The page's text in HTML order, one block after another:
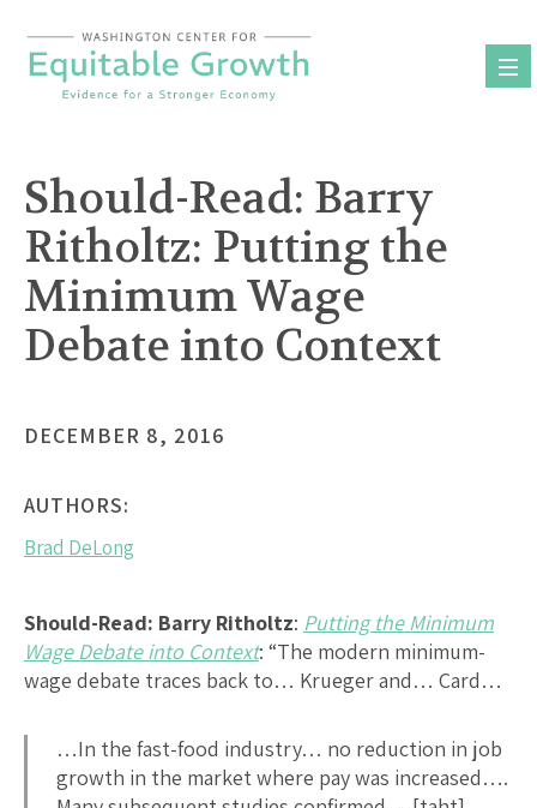
content
Should-Read: Barry
Ritholtz: Putting the
Minimum Wage
Debate into Context
DECEMBER 8, 2016
AUTHORS:
Brad DeLong
Should-Read: Barry Ritholtz: Putting the Minimum
Wage Debate into Context: “The modern minimum-
wage debate traces back to… Krueger and… Card…
…In the fast-food industry… no reduction in job
growth in the market where pay was increased….